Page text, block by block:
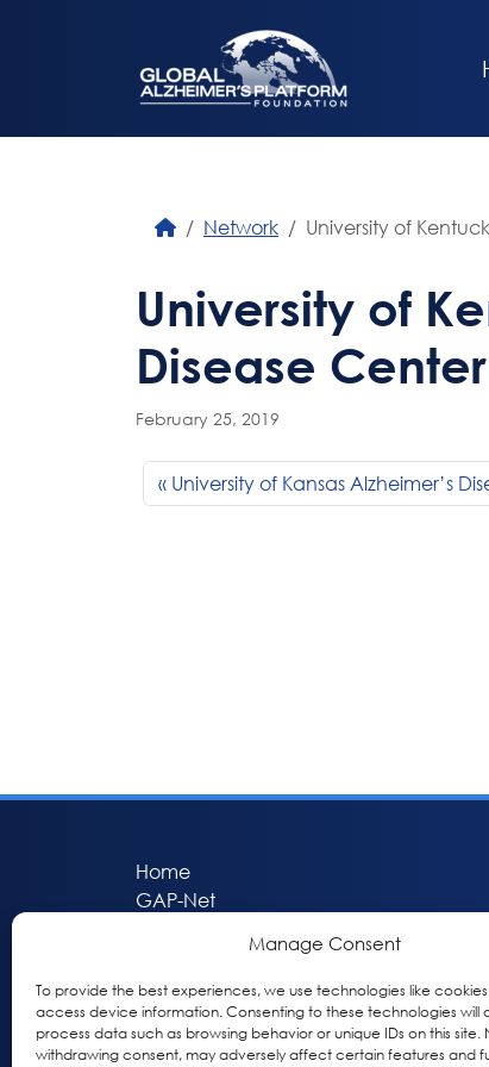
Manage Consent
To provide the best experiences, we use technologies like
access device information. Consenting to these technologies will
process data such as browsing behavior or unique IDs on this
withdrawing consent, may adversely affect certain features and
Network University of
University of
Disease Center
February 25, 2019
University of Kansas Alzheimer’s
Home
GAP-Net
GAP Participant Services (GPS)
Inclusive Research Initiative (IRI)
Acti-V8 Your Brain